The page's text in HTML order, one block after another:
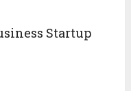
Startup